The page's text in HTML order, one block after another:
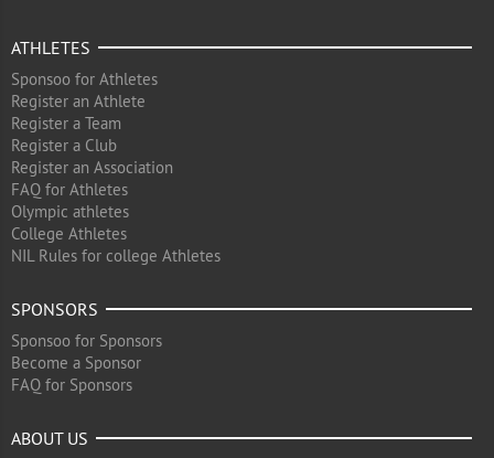
ATHLETES
Sponsoo for Athletes
Register an Athlete
Register a Team
Register a Club
Register an Association
FAQ for Athletes
Olympic athletes
College Athletes
NIL Rules for college Athletes
SPONSORS
Sponsoo for Sponsors
Become a Sponsor
FAQ for Sponsors
ABOUT US